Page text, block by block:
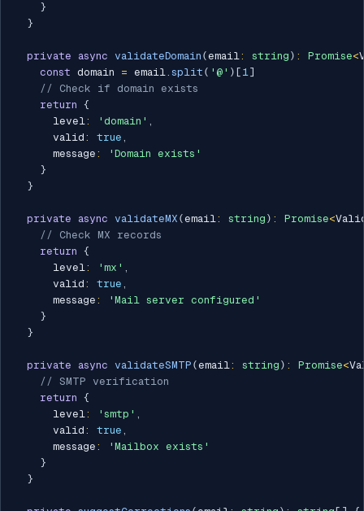
}
}
private async validateDomain (email: string ) : Promise<
const domain = email. split ( '@' ) [ 1]
// Check if domain exists
return {
      level
: 'domain' ,
      valid
: true ,
      message
:
'Domain exists'
}
}
private async validateMX (email: string ) : Promise<
// Check MX records
return {
      level
: 'mx' ,
      valid
: true ,
      message
:
'Mail server configured'
}
}
private async validateSMTP (email: string ) : Promise<
// SMTP verification
return {
      level
: 'smtp' ,
      valid
: true ,
      message
:
'Mailbox exists'
}
}